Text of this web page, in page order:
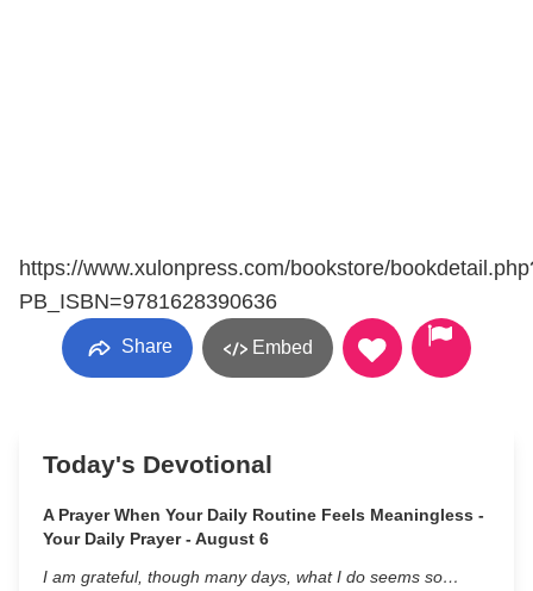
https://www.xulonpress.com/bookstore/
PB_ISBN=9781628390636
Share Embed
Today's Devotional
A Prayer When Your Daily Routine Feels Meaningless -
Your Daily Prayer - August 6
I am grateful, though many days, what I do seems so…